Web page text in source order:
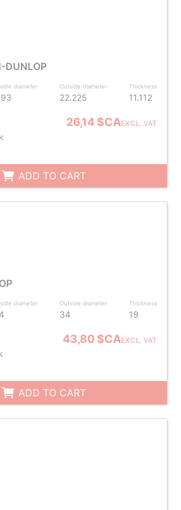
DUNLOP
diameter Outside diameter
22.225
Thickness
11.112
26,14 $CAEXCL. VAT
ADD TO CART
diameter Outside diameter
34
Thickness
19
43,80 $CAEXCL. VAT
ADD TO CART